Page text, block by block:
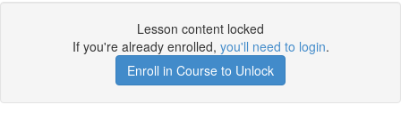
Lesson content locked
If you're already enrolled, you'll need to login.
Enroll in Course to Unlock